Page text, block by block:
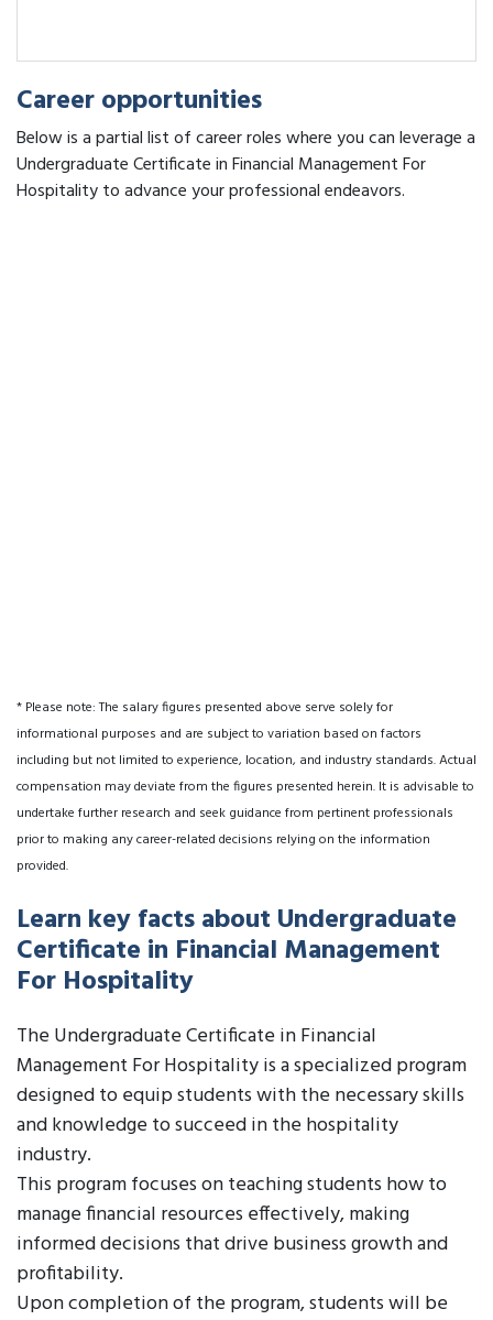
Career opportunities
Below is a partial list of career roles where you can leverage a
Undergraduate Certificate in Financial Management For
Hospitality to advance your professional endeavors.
* Please note: The salary figures presented above serve solely for
informational purposes and are subject to variation based on factors
including but not limited to experience, location, and industry standards. Actual
compensation may deviate from the figures presented herein. It is advisable to
undertake further research and seek guidance from pertinent professionals
prior to making any career-related decisions relying on the information
provided.
Learn key facts about Undergraduate
Certificate in Financial Management
For Hospitality
The Undergraduate Certificate in Financial
Management For Hospitality is a specialized program
designed to equip students with the necessary skills
and knowledge to succeed in the hospitality
industry.
This program focuses on teaching students how to
manage financial resources effectively, making
informed decisions that drive business growth and
profitability.
Upon completion of the program, students will be